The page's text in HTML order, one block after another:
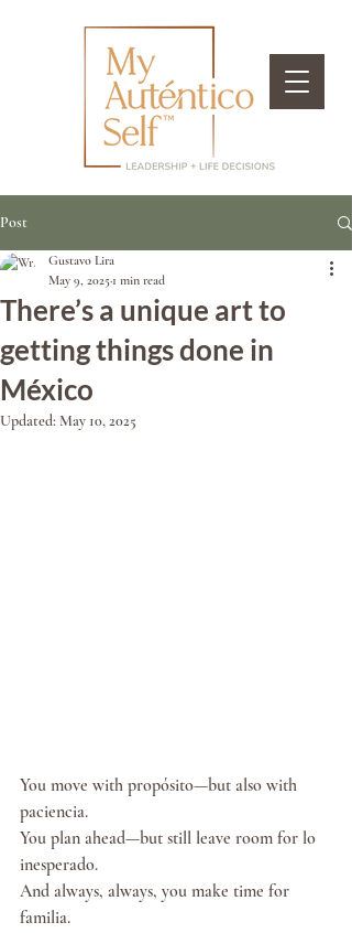
Post
There’s a unique art to
getting things done in
México
Gustavo Lira
May 9, 2025 1 min read
Updated: May 10, 2025
You move with propósito—but also with
paciencia.
You plan ahead—but still leave room for lo
inesperado.
And always, always, you make time for
familia.